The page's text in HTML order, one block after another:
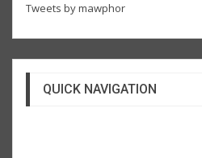
Tweets by mawphor
QUICK NAVIGATION